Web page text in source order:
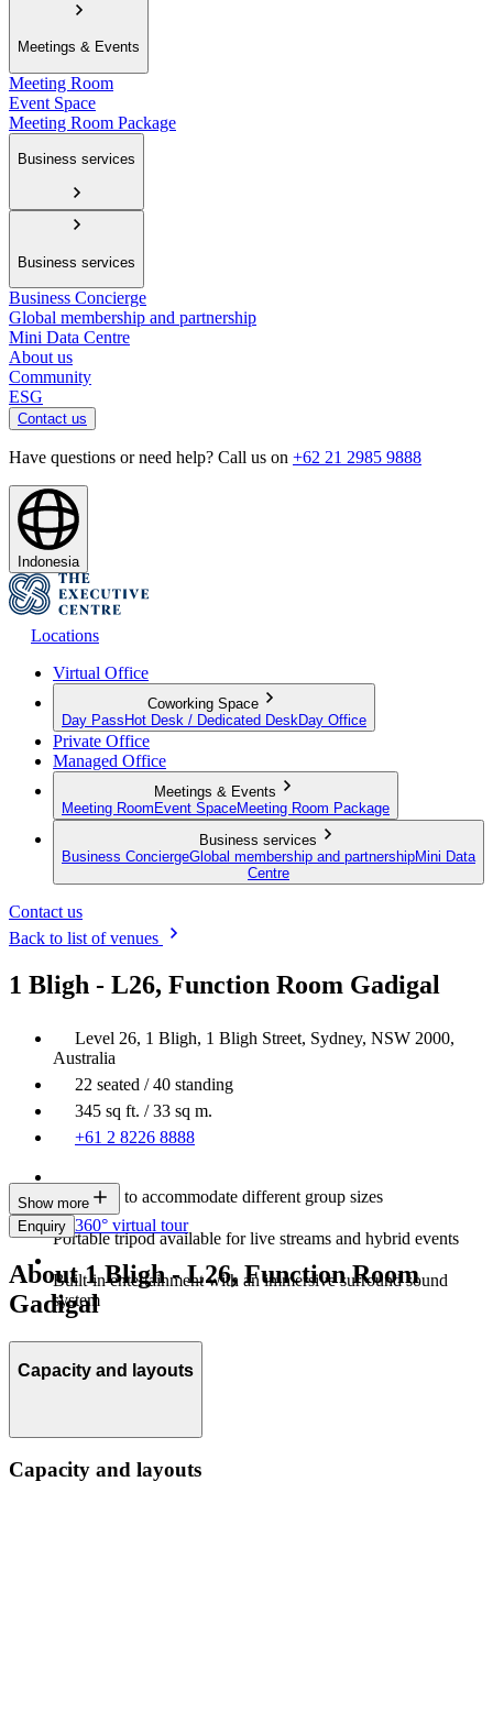
Meetings & Events
Meeting Room
Event Space
Meeting Room Package
Business services
Business services
Business Concierge
Global membership and partnership
Mini Data Centre
About us
Community
ESG
Contact us
Have questions or need help? Call us on +62 21 2985 9888
Indonesia
Locations
Virtual Office
Coworking Space
Day Pass Hot Desk / Dedicated Desk Day Office
Private Office
Managed Office
Meetings & Events
Meeting Room Event SpaceMeeting Room Package
Business services
Business ConciergeGlobal membership and partnershipMini Data
Centre
Contact us
Back to list of venues
1 Bligh - L26, Function Room Gadigal
Level 26, 1 Bligh, 1 Bligh Street, Sydney, NSW 2000,
Australia
22 seated / 40 standing
345 sq ft. / 33 sq m.
+61 2 8226 8888
Resizable to accommodate different group sizes
Portable tripod available for live streams and hybrid events
Built-in entertainment with an immersive surround sound
system
Show more
Enquiry 360° virtual tour
About 1 Bligh - L26, Function Room
Gadigal
Capacity and layouts
Capacity and layouts